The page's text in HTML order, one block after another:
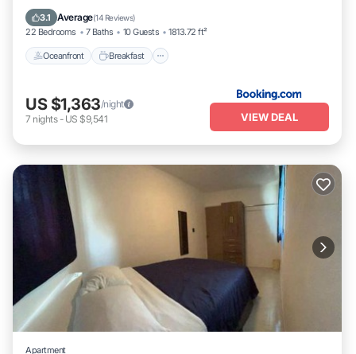
3.1 Average(14 Reviews)
22 Bedrooms 7 Baths 10 Guests 1813.72 ft²
Oceanfront Breakfast
Pool
US $1,363/night
7 nights- US $9,541 VIEW DEAL
Apartment